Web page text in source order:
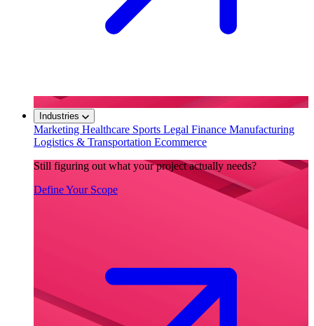
Industries
Marketing Healthcare Sports Legal Finance Manufacturing
Logistics & Transportation Ecommerce
Still figuring out what your project actually needs?
Define Your Scope